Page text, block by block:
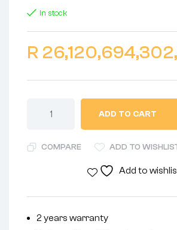
In stock
R
ADD TO CART
COMPARE ADD TO
Add to
2 years warranty